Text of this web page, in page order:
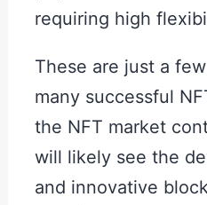
requiring high
These are just a
many successful
the NFT market
will likely see the
and innovative